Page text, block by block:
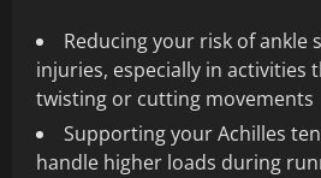
Reducing your risk of ankle
injuries, especially in activities
twisting or cutting movements
Supporting your Achilles
handle higher loads during